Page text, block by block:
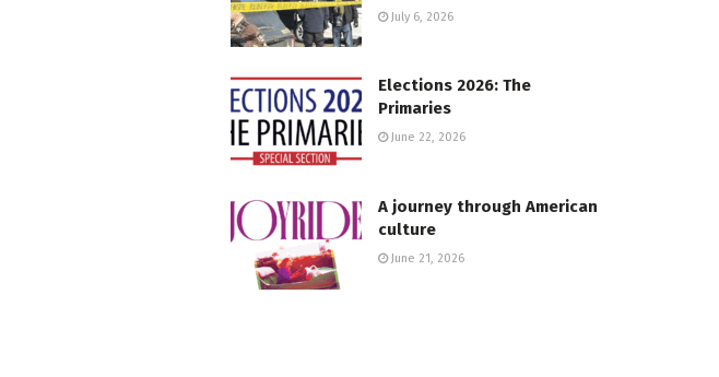
July 6, 2026
Elections 2026: The
Primaries
June 22, 2026
A journey through American
culture
June 21, 2026